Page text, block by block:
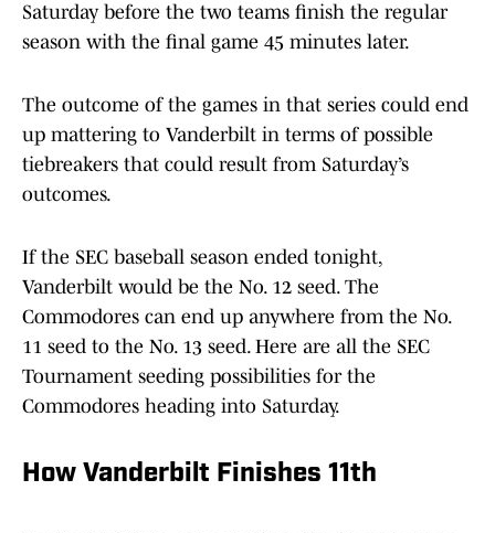
Saturday before the two teams finish the regular
season with the final game 45 minutes later.
The outcome of the games in that series could end
up mattering to Vanderbilt in terms of possible
tiebreakers that could result from Saturday’s
outcomes.
If the SEC baseball season ended tonight,
Vanderbilt would be the No. 12 seed. The
Commodores can end up anywhere from the No.
11 seed to the No. 13 seed. Here are all the SEC
Tournament seeding possibilities for the
Commodores heading into Saturday.
How Vanderbilt Finishes 11th